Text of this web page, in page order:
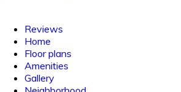
Reviews
Home
Floor plans
Amenities
Gallery